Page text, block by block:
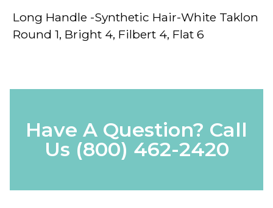
Long Handle -Synthetic Hair-White Taklon
Round 1, Bright 4, Filbert 4, Flat 6
Have A Question? Call
Us (800) 462-2420